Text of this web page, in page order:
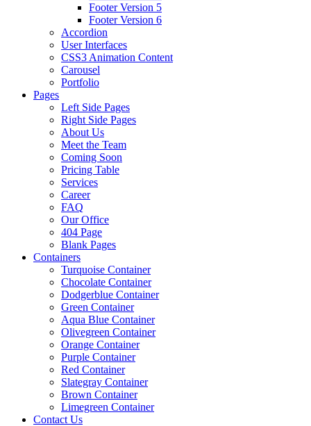
Footer Version 5
Footer Version 6
Accordion
User Interfaces
CSS3 Animation Content
Carousel
Portfolio
Pages
Left Side Pages
Right Side Pages
About Us
Meet the Team
Coming Soon
Pricing Table
Services
Career
FAQ
Our Office
404 Page
Blank Pages
Containers
Turquoise Container
Chocolate Container
Dodgerblue Container
Green Container
Aqua Blue Container
Olivegreen Container
Orange Container
Purple Container
Red Container
Slategray Container
Brown Container
Limegreen Container
Contact Us